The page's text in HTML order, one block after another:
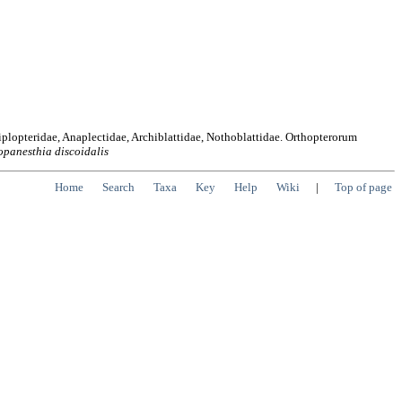
Anaplectidae, Archiblattidae, Nothoblattidae. Orthopterorum
discoidalis
Home Search Taxa Key Help Wiki | Top of page